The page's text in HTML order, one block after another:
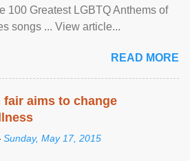
100 Greatest LGBTQ Anthems of
songs ... View article...
READ MORE
aims to change
Sunday, May 17, 2015